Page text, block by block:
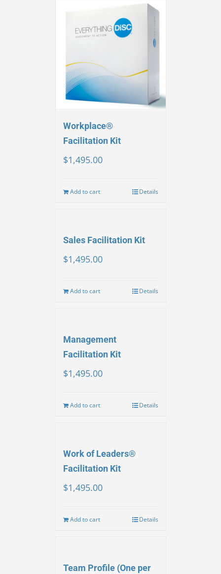
Workplace®
Facilitation Kit
$1,495.00
Add to cart Details
Sales Facilitation Kit
$1,495.00
Add to cart Details
Management
Facilitation Kit
$1,495.00
Add to cart Details
Work of Leaders®
Facilitation Kit
$1,495.00
Add to cart Details
Team Profile (One per